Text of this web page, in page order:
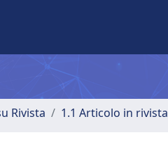
Rivista 1.1 Articolo in rivista